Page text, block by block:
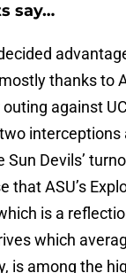
say…
thanks to
against
interceptions
Sun Devils’
that ASU’s
is a
which
is among the